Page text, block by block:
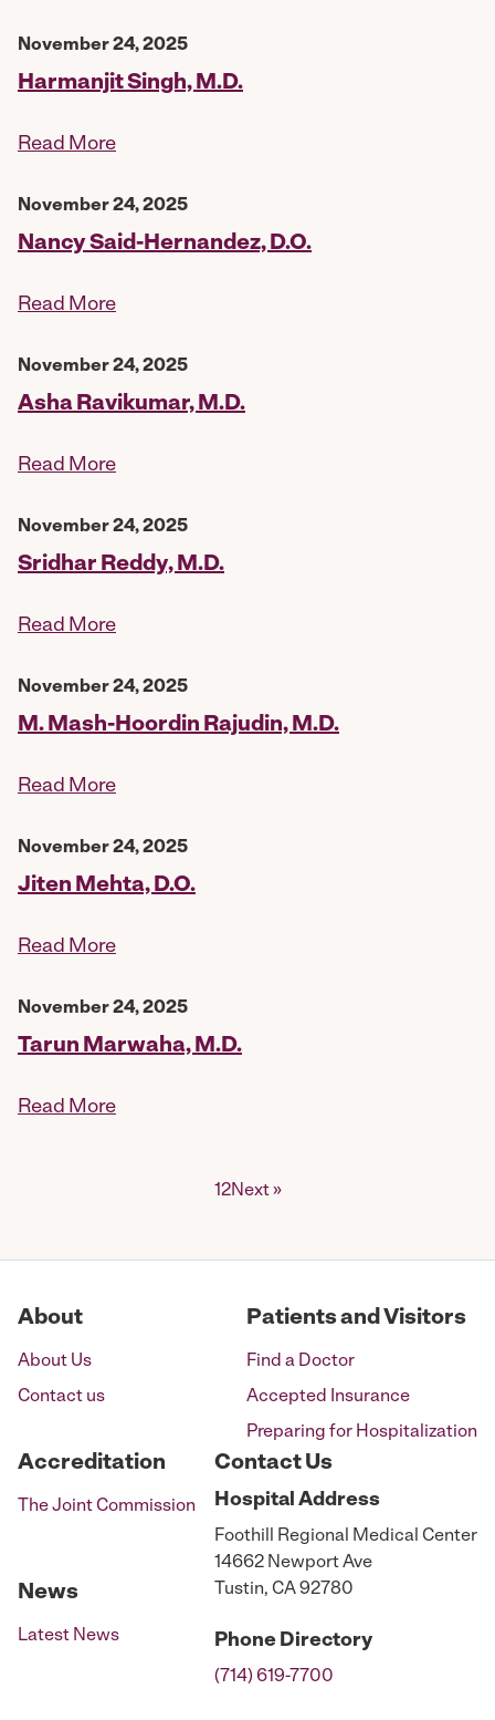
November 24, 2025
Harmanjit Singh, M.D.
Read More
November 24, 2025
Nancy Said-Hernandez, D.O.
Read More
November 24, 2025
Asha Ravikumar, M.D.
Read More
November 24, 2025
Sridhar Reddy, M.D.
Read More
November 24, 2025
M. Mash-Hoordin Rajudin, M.D.
Read More
November 24, 2025
Jiten Mehta, D.O.
Read More
November 24, 2025
Tarun Marwaha, M.D.
Read More
12Next »
About
About Us
Contact us
Patients and Visitors
Find a Doctor
Accepted Insurance
Preparing for Hospitalization
Accreditation
The Joint Commission
News
Latest News
Contact Us
Hospital Address
Foothill Regional Medical Center
14662 Newport Ave
Tustin, CA 92780
Phone Directory
(714) 619-7700